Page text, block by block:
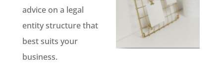
advice on a legal
entity structure that
best suits your
business.